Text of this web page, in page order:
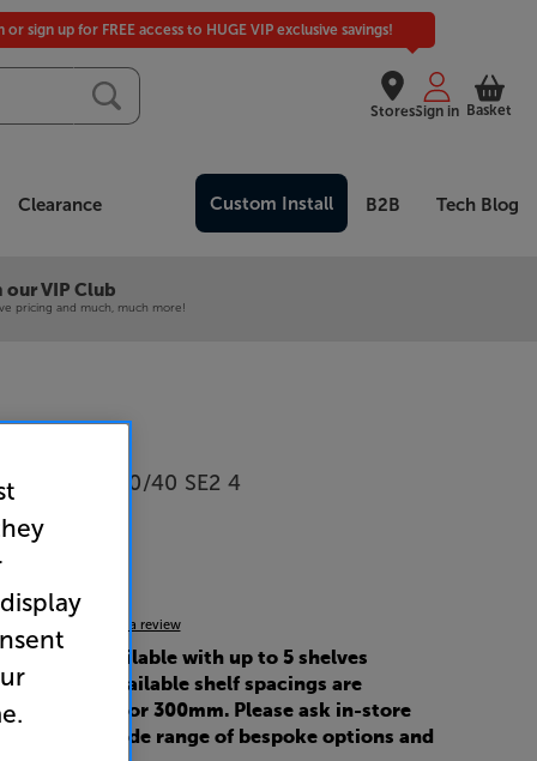
Stores
or sign up for FREE access to HUGE VIP exclusive savings!
Sign in Basket
Clearance Custom Install B2B Tech Blog
our VIP Club
pricing and much, much more!
Eco 60/40 SE2 4
Write a review
is also available with up to 5 shelves
plate). Available shelf spacings are
265mm or 300mm. Please ask in-store
for our wide range of bespoke options and